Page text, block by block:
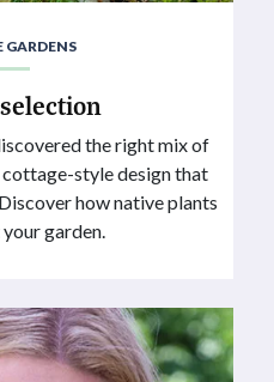
GARDENS
the right mix of
style design that
how native plants
garden.